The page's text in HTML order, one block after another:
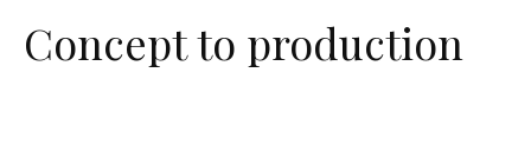
Concept to production